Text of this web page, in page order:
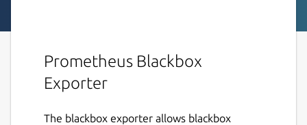
Prometheus Blackbox
Exporter
The blackbox exporter allows blackbox